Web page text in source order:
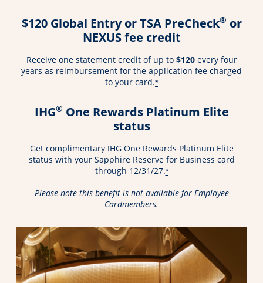
$120 Global Entry or TSA PreCheck® or
NEXUS fee credit
Receive one statement credit of up to $120every four
years as reimbursement for the application fee charged
to your card.*
IHG® One Rewards Platinum Elite
status
Get complimentary IHG One Rewards Platinum Elite
status with your Sapphire Reserve for Business card
through 12/31/27.*
Please note this benefit is not available for Employee
Cardmembers.